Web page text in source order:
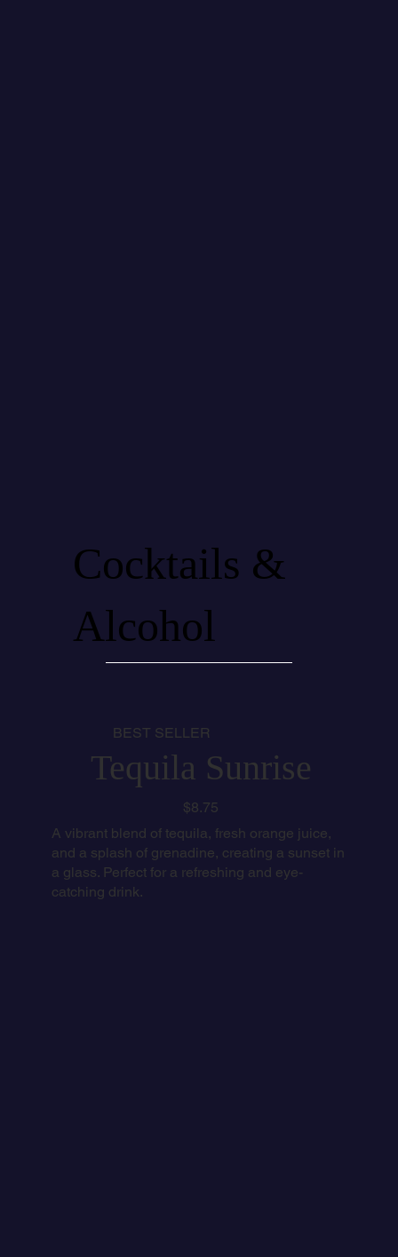
Cocktails &
Alcohol
BEST SELLER
Tequila Sunrise
$8.75
A vibrant blend of tequila, fresh orange juice,
and a splash of grenadine, creating a sunset in
a glass. Perfect for a refreshing and eye-
catching drink.